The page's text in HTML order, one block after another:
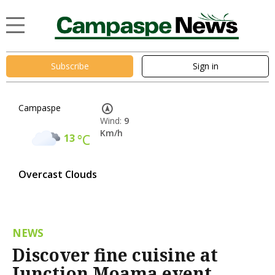
Subscribe Sign in
Campaspe
13°C
Overcast Clouds
Wind: 9
Km/h
NEWS
Discover fine cuisine at